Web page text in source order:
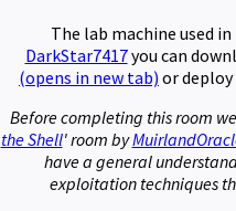
The lab machine used
DarkStar7417you can
(opens in new tab) or deploy
Before completing this room
the Shell' room by
have a general
exploitation techniques